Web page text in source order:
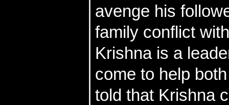
avenge his
family conflict
Krishna is a
come to help
told that Krishna